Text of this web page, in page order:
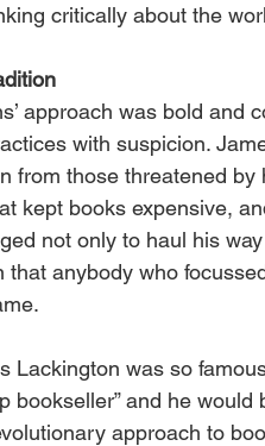
critically about the
approach was bold and
with suspicion.
from those threatened
kept books expensive,
not only to haul his
that anybody who
Lackington was so
bookseller” and he
approach to